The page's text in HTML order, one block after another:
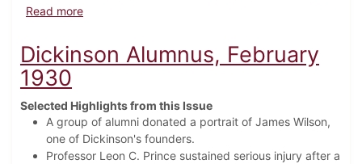
Read moreabout Dickinson Alumnus, September 1938
Dickinson Alumnus, February
1930
Selected Highlights from this Issue
A group of alumni donated a portrait of James Wilson,
one of Dickinson's founders.
Professor Leon C. Prince sustained serious injury after a